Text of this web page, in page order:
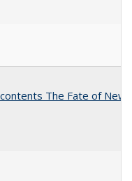
The Fate of